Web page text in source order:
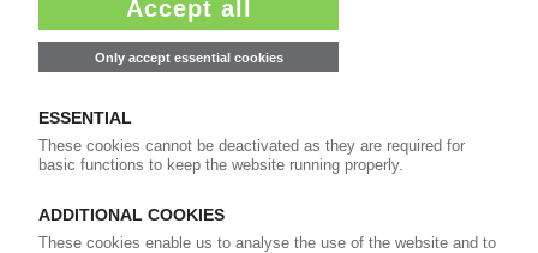
PERLEN PACKAGING
Demand for pharmaceutical packaging
constructing new coating plant in Brazil
17.08.2021